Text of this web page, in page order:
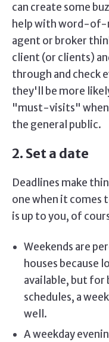
can create some
help with word-
agent or broker
client (or clients)
through and check
they'll be more
"must-visits" when
the general public.
2. Set a date
Deadlines make
one when it comes
is up to you, of
Weekends are
houses because
available, but for
schedules, a
well.
A weekday